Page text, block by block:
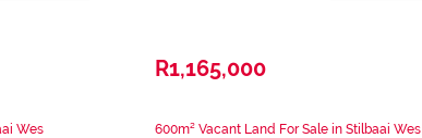
Wes
R1,165,000
600m² Vacant Land For Sale in Stilbaai Wes